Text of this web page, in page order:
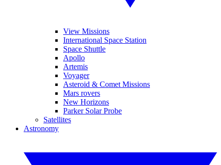
View Missions
International Space Station
Space Shuttle
Apollo
Artemis
Voyager
Asteroid & Comet Missions
Mars rovers
New Horizons
Parker Solar Probe
Satellites
Astronomy